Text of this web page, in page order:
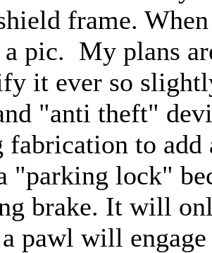
frame.
a pic. My plans
it ever so
"anti theft"
fabrication to
"parking lock"
brake. It will
pawl will